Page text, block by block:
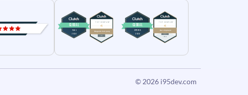
© 2026 i95dev.com